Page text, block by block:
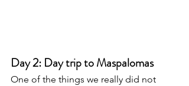
Day 2: Day trip to Maspalomas
One of the things we really did not